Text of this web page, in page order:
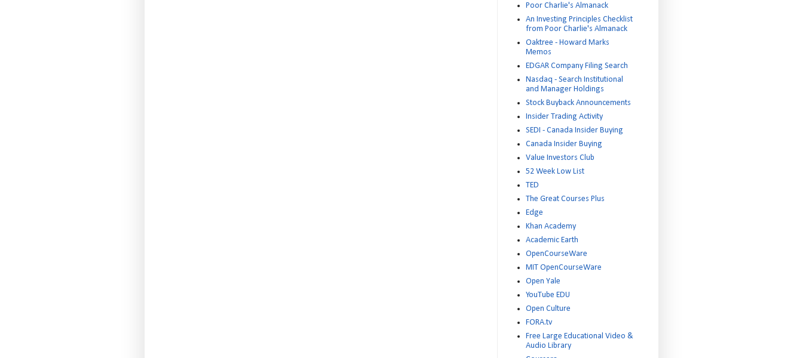
Poor Charlie's Almanack
An Investing Principles Checklist
from Poor Charlie's Almanack
Oaktree - Howard Marks
Memos
EDGAR Company Filing Search
Nasdaq - Search Institutional
and Manager Holdings
Stock Buyback Announcements
Insider Trading Activity
SEDI - Canada Insider Buying
Canada Insider Buying
Value Investors Club
52 Week Low List
TED
The Great Courses Plus
Edge
Khan Academy
Academic Earth
OpenCourseWare
MIT OpenCourseWare
Open Yale
YouTube EDU
Open Culture
FORA.tv
Free Large Educational Video &
Audio Library